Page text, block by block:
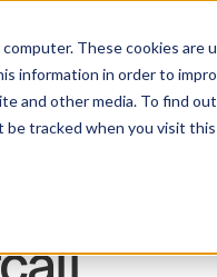
These cookies
information in order to
and other media. To find
be tracked when you visit